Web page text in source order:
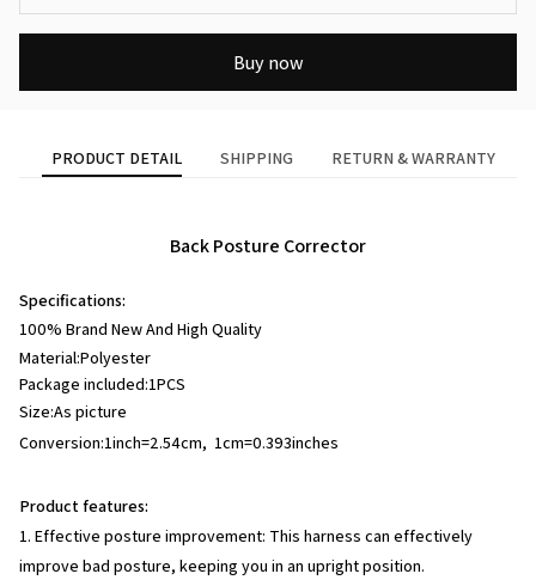
Buy now
PRODUCT DETAIL SHIPPING RETURN & WARRANTY
Back Posture Corrector
Specifications:
100% Brand New And High Quality
Material:Polyester
Package included:1PCS
Size:As picture
Conversion:1inch=2.54cm, 1cm=0.393inches
Product features:
1. Effective posture improvement: This harness can effectively
improve bad posture, keeping you in an upright position.